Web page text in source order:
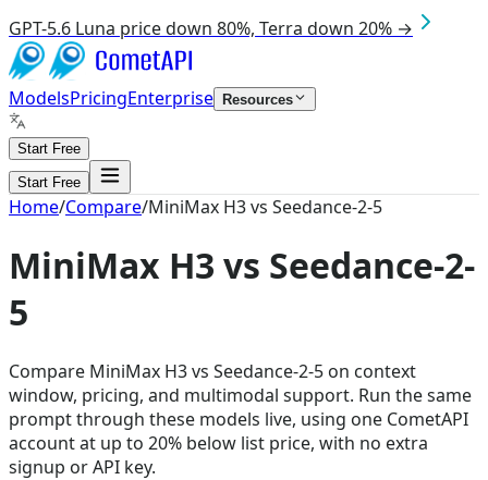
GPT-5.6 Luna price down 80%, Terra down 20% →
ModelsPricingEnterprise Resources
Start Free
Start Free
Home/Compare/MiniMax H3 vs Seedance-2-5
MiniMax H3 vs Seedance-2-
5
Compare MiniMax H3 vs Seedance-2-5 on context
window, pricing, and multimodal support. Run the same
prompt through these models live, using one CometAPI
account at up to 20% below list price, with no extra
signup or API key.